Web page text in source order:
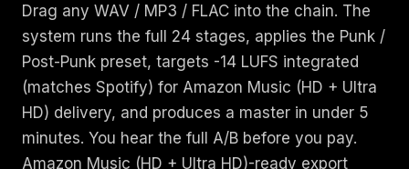
Drag any WAV / MP3 / FLAC into the chain. The
system runs the full 24 stages, applies the Punk /
Post-Punk preset, targets -14 LUFS integrated
(matches Spotify) for Amazon Music (HD + Ultra
HD) delivery, and produces a master in under 5
minutes. You hear the full A/B before you pay.
Amazon Music (HD + Ultra HD)-ready export